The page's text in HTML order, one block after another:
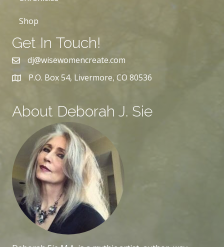
Shop
Get In Touch!
dj@wisewomencreate.com
P.O. Box 54, Livermore, CO 80536
About Deborah J. Sie